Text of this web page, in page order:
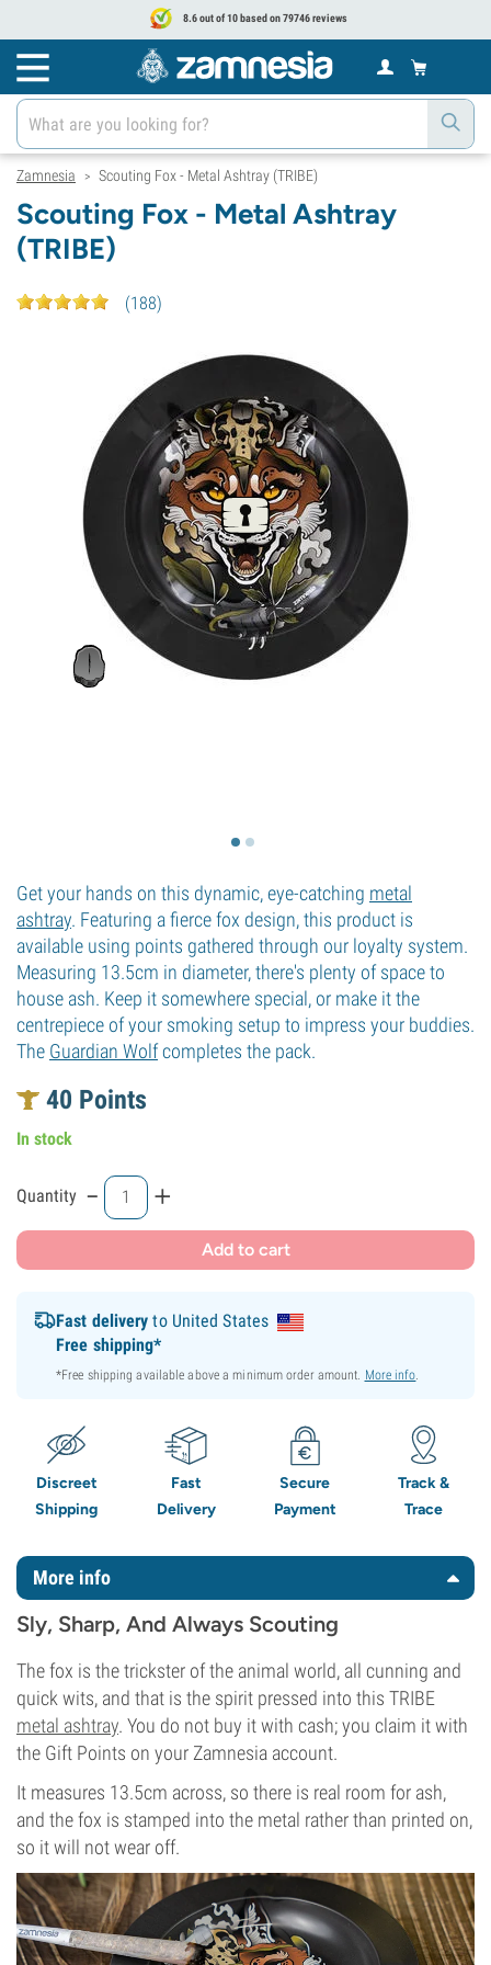
8.6 out of 10 based on 79746 reviews
Zamnesia > Scouting Fox - Metal Ashtray (TRIBE)
Scouting Fox - Metal Ashtray
(TRIBE)
(188)
Get your hands on this dynamic, eye-catching metal
ashtray. Featuring a fierce fox design, this product is
available using points gathered through our loyalty system.
Measuring 13.5cm in diameter, there's plenty of space to
house ash. Keep it somewhere special, or make it the
centrepiece of your smoking setup to impress your buddies.
The Guardian Wolfcompletes the pack.
40 Points
In stock
Quantity - +
Add to cart
Fast delivery to United States
Free shipping*
*Free shipping available above a minimum order amount. More info.
Discreet
Shipping
Fast
Delivery
Secure
Payment
Track &
Trace
More info
Sly, Sharp, And Always Scouting
The fox is the trickster of the animal world, all cunning and
quick wits, and that is the spirit pressed into this TRIBE
metal ashtray. You do not buy it with cash; you claim it with
the Gift Points on your Zamnesia account.
It measures 13.5cm across, so there is real room for ash,
and the fox is stamped into the metal rather than printed on,
so it will not wear off.